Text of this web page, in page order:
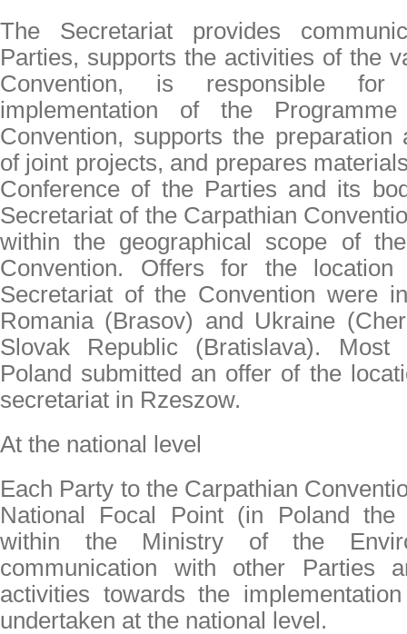
The Secretariat provides
Parties, supports the activities of the
Convention, is responsible for
implementation of the
Convention, supports the preparation
of joint projects, and prepares
Conference of the Parties and its
Secretariat of the Carpathian
within the geographical scope of
Convention. Offers for the
Secretariat of the Convention were
Romania (Brasov) and Ukraine
Slovak Republic (Bratislava).
Poland submitted an offer of the
secretariat in Rzeszow.
At the national level
Each Party to the Carpathian
National Focal Point (in Poland
within the Ministry of the
communication with other Parties
activities towards the
undertaken at the national level.